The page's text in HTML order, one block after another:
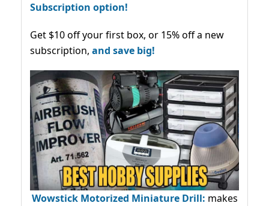
Subscription option!
Get $10 off your first box, or 15% off a new
subscription, and save big!
Wowstick Motorized Miniature Drill: makes